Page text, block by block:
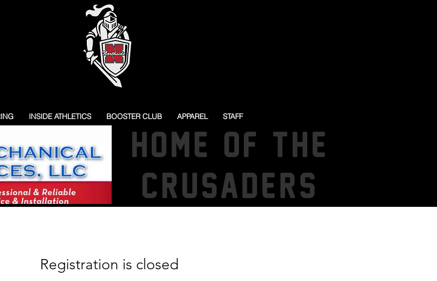
INSIDE ATHLETICS BOOSTER CLUB APPAREL STAFF
HOME OF THE
CRUSADERS
Registration is closed